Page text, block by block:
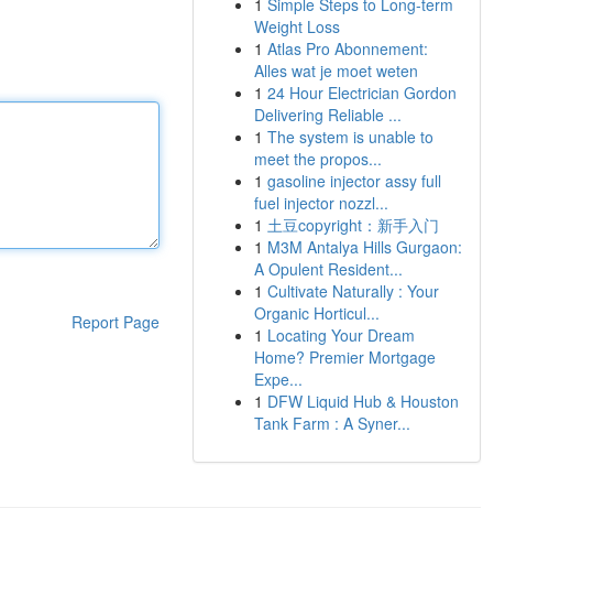
Report Page
1 Simple Steps to Long-term
Weight Loss
1 Atlas Pro Abonnement:
Alles wat je moet weten
1 24 Hour Electrician Gordon
Delivering Reliable ...
1 The system is unable to
meet the propos...
1 gasoline injector assy full
fuel injector nozzl...
1 土豆copyright：新手入门
1 M3M Antalya Hills Gurgaon:
A Opulent Resident...
1 Cultivate Naturally : Your
Organic Horticul...
1 Locating Your Dream
Home? Premier Mortgage
Expe...
1 DFW Liquid Hub & Houston
Tank Farm : A Syner...